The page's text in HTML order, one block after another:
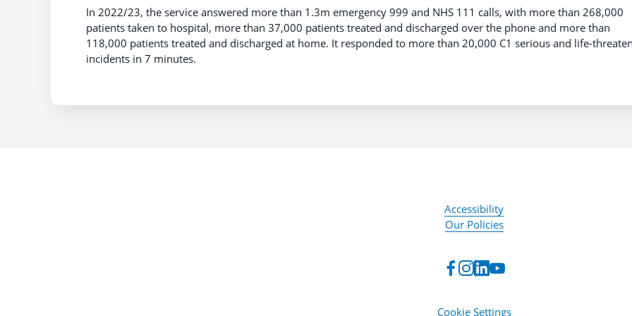
In 2022/23, the service answered more than 1.3m emergency 999 and NHS 111 calls, with more than 268,000
patients taken to hospital, more than 37,000 patients treated and discharged over the phone and more than
118,000 patients treated and discharged at home. It responded to more than 20,000 C1 serious and life-
incidents in 7 minutes.
Accessibility
Our Policies
Cookie Settings